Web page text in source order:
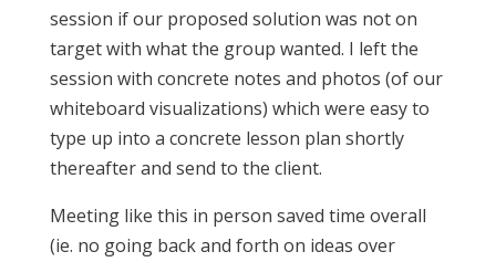
session if our proposed solution was not on
target with what the group wanted. I left the
session with concrete notes and photos (of our
whiteboard visualizations) which were easy to
type up into a concrete lesson plan shortly
thereafter and send to the client.
Meeting like this in person saved time overall
(ie. no going back and forth on ideas over